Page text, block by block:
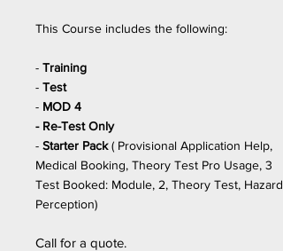
This Course includes the following:
- Training
- Test
- MOD 4
- Re-Test Only
- Starter Pack( Provisional Application Help,
Medical Booking, Theory Test Pro Usage, 3
Test Booked: Module, 2, Theory Test, Hazard
Perception)
Call for a quote.